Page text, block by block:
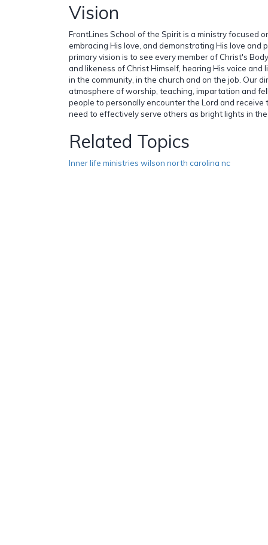
Vision
FrontLines School of the Spirit is a ministry focused
embracing His love, and demonstrating His love and
primary vision is to see every member of Christ's
and likeness of Christ Himself, hearing His voice and
in the community, in the church and on the job. Our
atmosphere of worship, teaching, impartation and
people to personally encounter the Lord and
need to effectively serve others as bright lights in
Related Topics
Inner life ministries wilson north carolina nc